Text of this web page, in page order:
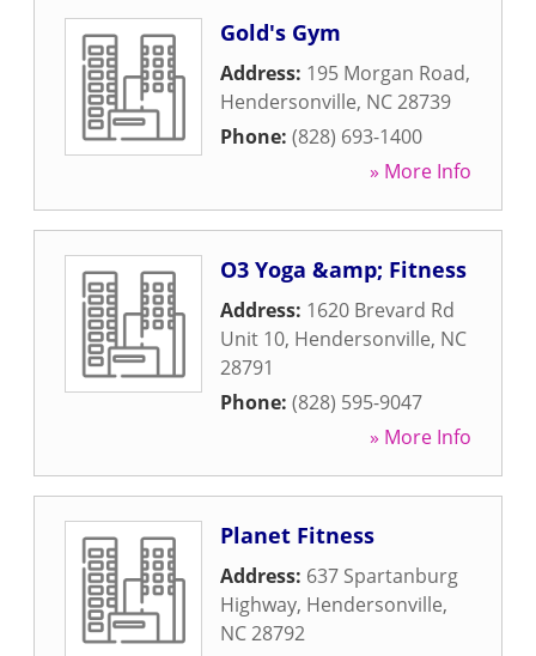
Gold's Gym
Address: 195 Morgan Road,
Hendersonville, NC28739
Phone: (828) 693-1400
» More Info
O3 Yoga &amp; Fitness
Address: 1620 Brevard Rd
Unit 10, Hendersonville, NC
28791
Phone: (828) 595-9047
» More Info
Planet Fitness
Address: 637 Spartanburg
Highway, Hendersonville,
NC28792